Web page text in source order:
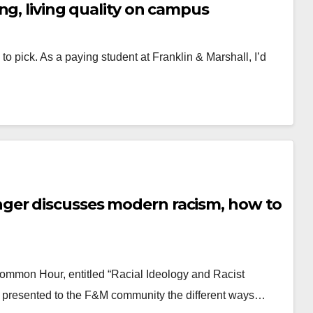
living quality on campus
pick. As a paying student at Franklin & Marshall, I’d
discusses modern racism, how to
Hour, entitled “Racial Ideology and Racist
to the F&M community the different ways…